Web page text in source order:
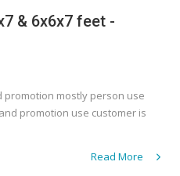
& 6x6x7 feet -
mostly person use
promotion use customer is
Read More